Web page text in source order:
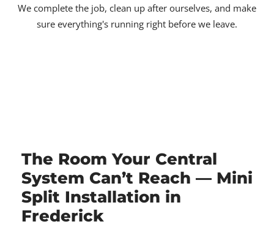
We complete the job, clean up after ourselves, and make
sure everything's running right before we leave.
The Room Your Central
System Can’t Reach — Mini
Split Installation in
Frederick